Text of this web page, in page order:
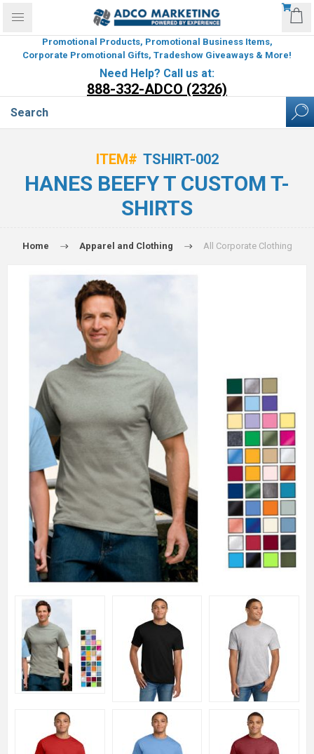
Promotional Products, Promotional Business Items,
Corporate Promotional Gifts, Tradeshow Giveaways & More!
Need Help? Call us at:
888-332-ADCO (2326)
ITEM# TSHIRT-002
HANES BEEFY T CUSTOM T-
SHIRTS
Home Apparel and Clothing All Corporate Clothing